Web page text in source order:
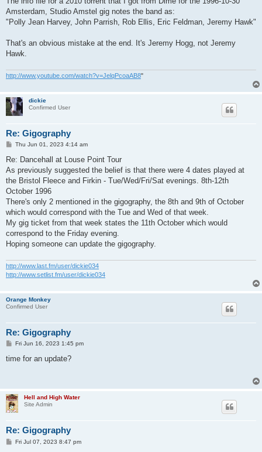
Amsterdam, Studio Amstel gig notes the band as:
"Polly Jean Harvey, John Parrish, Rob Ellis, Eric Feldman, Jeremy Hawk"
That's an obvious mistake at the end. It's Jeremy Hogg, not Jeremy
Hawk.
http://www.youtube.com/watch?v=JelqPcoaAB8"
dickie
Confirmed User
Re: Gigography
P
s
Thu Jun 01, 2023 4:14 am
Re: Dancehall at Louse Point Tour
As previously suggested the belief is that there were 4 dates played at
the Bristol Fleece and Firkin - Tue/Wed/Fri/Sat evenings. 8th-12th
October 1996
There's only 2 mentioned in the gigography, the 8th and 9th of October
which would correspond with the Tue and Wed of that week.
My gig ticket from that week states the 11th October which would
correspond to the Friday evening.
Hoping someone can update the gigography.
http://www.last.fm/user/dickie034
http://www.setlist.fm/user/dickie034
Orange Monkey
Confirmed User
Re: Gigography
P
s
Fri Jun 16, 2023 1:45 pm
time for an update?
Hell and High Water
Site Admin
Re: Gigography
PFri Jul 07, 2023 8:47 pm